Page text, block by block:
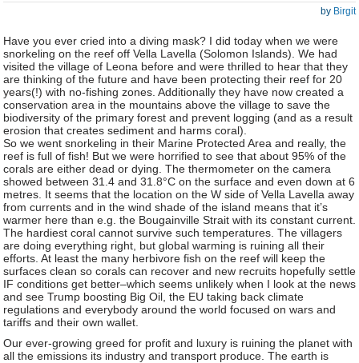
by Birgit
Have you ever cried into a diving mask? I did today when we were
snorkeling on the reef off Vella Lavella (Solomon Islands). We had
visited the village of Leona before and were thrilled to hear that they
are thinking of the future and have been protecting their reef for 20
years(!) with no-fishing zones. Additionally they have now created a
conservation area in the mountains above the village to save the
biodiversity of the primary forest and prevent logging (and as a result
erosion that creates sediment and harms coral).
So we went snorkeling in their Marine Protected Area and really, the
reef is full of fish! But we were horrified to see that about 95% of the
corals are either dead or dying. The thermometer on the camera
showed between 31.4 and 31.8°C on the surface and even down at 6
metres. It seems that the location on the W side of Vella Lavella away
from currents and in the wind shade of the island means that it’s
warmer here than e.g. the Bougainville Strait with its constant current.
The hardiest coral cannot survive such temperatures. The villagers
are doing everything right, but global warming is ruining all their
efforts. At least the many herbivore fish on the reef will keep the
surfaces clean so corals can recover and new recruits hopefully settle
IF conditions get better–which seems unlikely when I look at the news
and see Trump boosting Big Oil, the EU taking back climate
regulations and everybody around the world focused on wars and
tariffs and their own wallet.
Our ever-growing greed for profit and luxury is ruining the planet with
all the emissions its industry and transport produce. The earth is